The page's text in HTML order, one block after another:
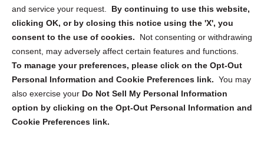
and service your request. By continuing to use this website,
clicking OK, or by closing this notice using the 'X', you
consent to the use of cookies.
Not consenting or withdrawing
consent, may adversely affect certain features and functions.
To manage your preferences, please click on the Opt-Out
Personal Information and Cookie Preferences link. You may
also exercise your Do Not Sell My Personal Information
option by clicking on the Opt-Out Personal Information and
Cookie Preferences link.
Sign up to receive updates, reminders, and
security tips!
Submit